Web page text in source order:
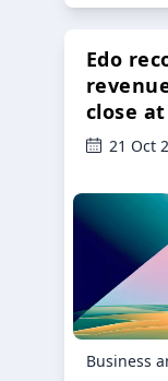
Edo
close
21 Oct
Business